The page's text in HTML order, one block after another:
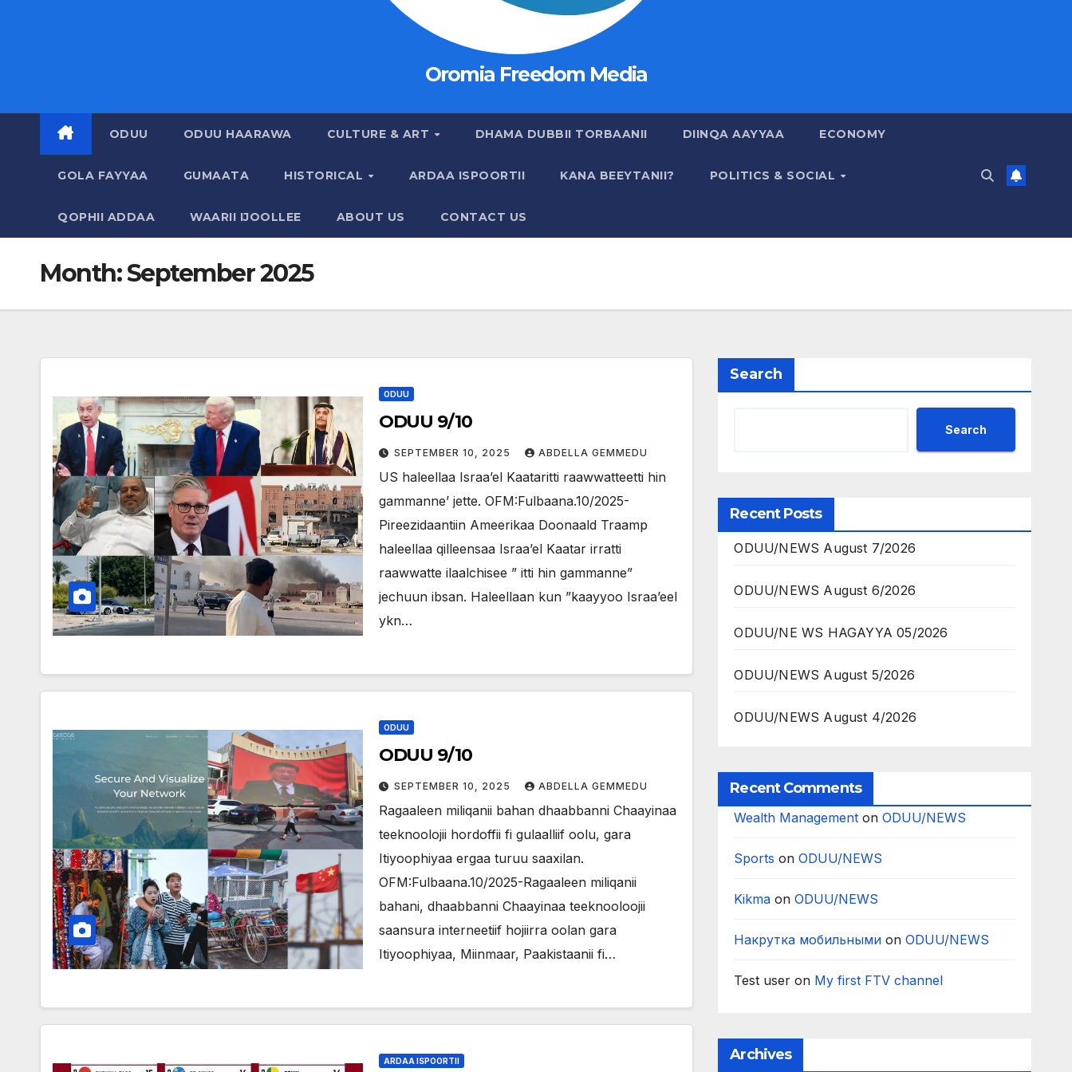
Oromia Freedom Media
ODUU ODUU HAARAWA CULTURE & ART DHAMA DUBBII TORBAANII DIINQA AAYYAA ECONOMY
GOLA FAYYAA GUMAATA HISTORICAL ARDAA ISPOORTII KANA BEEYTANII? POLITICS & SOCIAL
QOPHII ADDAA WAARII IJOOLLEE ABOUT US CONTACT US
Month:September 2025
ODUU
ODUU 9/10
SEPTEMBER 10, 2025 ABDELLA GEMMEDU
US haleellaa Israa’el Kaataritti raawwatteetti hin
gammanne’ jette. OFM:Fulbaana.10/2025-
Pireezidaantiin Ameerikaa Doonaald Traamp
haleellaa qilleensaa Israa’el Kaatar irratti
raawwatte ilaalchisee ” itti hin gammanne”
jechuun ibsan. Haleellaan kun ”kaayyoo Israa’eel
ykn…
ODUU
ODUU 9/10
SEPTEMBER 10, 2025 ABDELLA GEMMEDU
Ragaaleen miliqanii bahan dhaabbanni Chaayinaa
teeknoolojii hordoffii fi gulaalliif oolu, gara
Itiyoophiyaa ergaa turuu saaxilan.
OFM:Fulbaana.10/2025-Ragaaleen miliqanii
bahani, dhaabbanni Chaayinaa teeknooloojii
saansura interneetiif hojiirra oolan gara
Itiyoophiyaa, Miinmaar, Paakistaanii fi…
ARDAA ISPOORTII
Search
Search
Recent Posts
ODUU/NEWS August 7/2026
ODUU/NEWS August 6/2026
ODUU/NE WS HAGAYYA 05/2026
ODUU/NEWS August 5/2026
ODUU/NEWS August 4/2026
Recent Comments
Wealth Management onODUU/NEWS
Sports onODUU/NEWS
Kikma onODUU/NEWS
Накрутка мобильными onODUU/NEWS
Test user on My first FTV channel
Archives